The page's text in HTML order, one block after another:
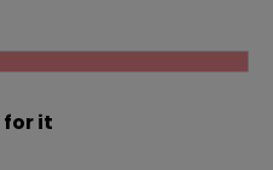
for it